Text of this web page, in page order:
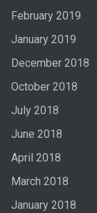
February 2019
January 2019
December 2018
October 2018
July 2018
June 2018
April 2018
March 2018
January 2018